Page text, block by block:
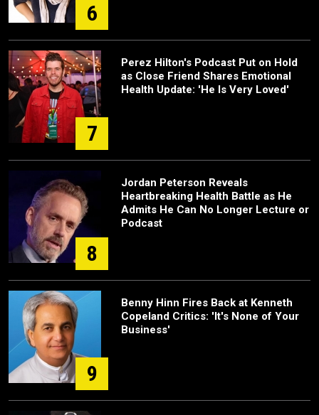
6
7
Perez Hilton's Podcast Put on Hold
as Close Friend Shares Emotional
Health Update: 'He Is Very Loved'
8
Jordan Peterson Reveals
Heartbreaking Health Battle as He
Admits He Can No Longer Lecture or
Podcast
9
Benny Hinn Fires Back at Kenneth
Copeland Critics: 'It's None of Your
Business'